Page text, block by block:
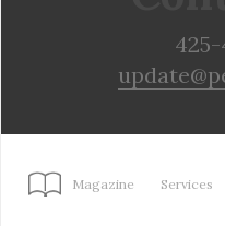
Magazine Services